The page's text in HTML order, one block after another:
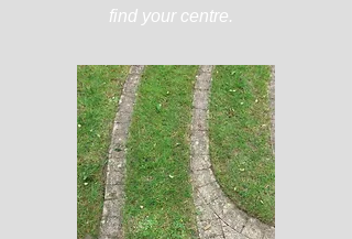
find your centre.